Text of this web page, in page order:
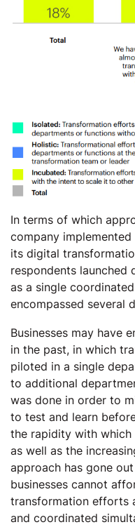
In terms of which
company
its digital
respondents
as a single
encompassed several
Businesses may have
in the past, in which
piloted in a single
to additional
was done in order to
to test and learn
the rapidity with
as well as the
approach has gone
businesses cannot
transformation efforts
and coordinated